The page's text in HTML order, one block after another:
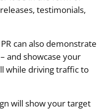
testimonials,
can also demonstrate
and showcase your
while driving traffic to
will show your target